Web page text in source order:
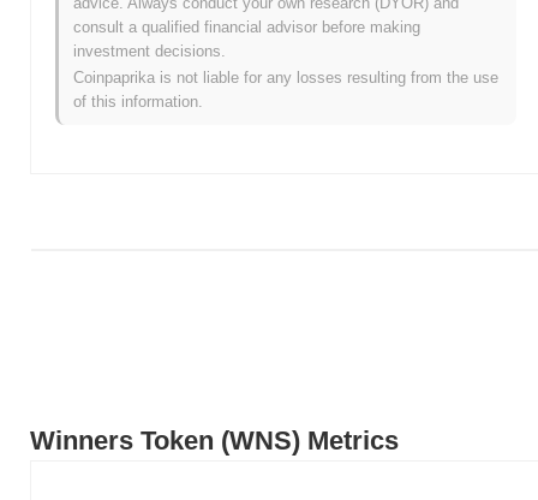
Winners Token (WNS) Metrics
How is Winners Token performing compared to
the broader crypto market?
Over the past 7 days, Winners Token has gained0.00% ,
underperforming the overall crypto market which posted a
gain. This indicates a temporary lag in WNS's price action relative
consult a qualified financial advisor before making
investment decisions.
Coinpaprika is not liable for any losses resulting from the use
of this information.